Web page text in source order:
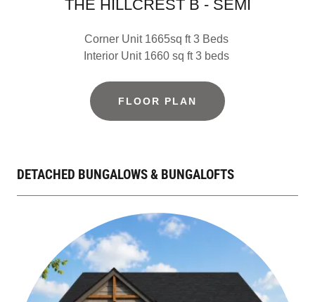
THE HILLCREST B - SEMI
Corner Unit 1665sq ft 3 Beds
Interior Unit 1660 sq ft 3 beds
FLOOR PLAN
DETACHED BUNGALOWS & BUNGALOFTS